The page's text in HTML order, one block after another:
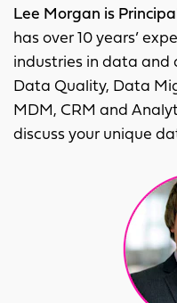
Lee Morgan is
has over 10 years’
industries in data and
Data Quality, Data
MDM, CRM and
discuss your unique